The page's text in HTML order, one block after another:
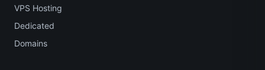
VPS Hosting
Dedicated
Domains